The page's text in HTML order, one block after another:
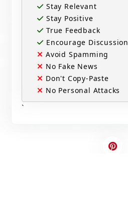
Stay Relevant
Stay Positive
True Feedback
Encourage Discussion
Avoid Spamming
No Fake News
Don't Copy-Paste
No Personal Attacks
`